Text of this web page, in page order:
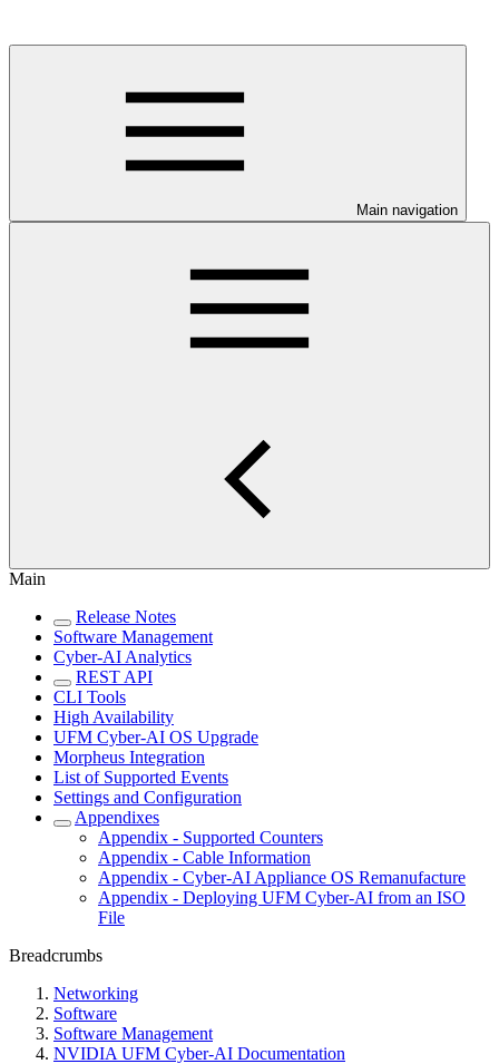
Main navigation
Main
Release Notes
Software Management
Cyber-AI Analytics
REST API
CLI Tools
High Availability
UFM Cyber-AI OS Upgrade
Morpheus Integration
List of Supported Events
Settings and Configuration
Appendixes
Appendix - Supported Counters
Appendix - Cable Information
Appendix - Cyber-AI Appliance OS Remanufacture
Appendix - Deploying UFM Cyber-AI from an ISO
File
Breadcrumbs
Networking
Software
Software Management
NVIDIA UFM Cyber-AI Documentation